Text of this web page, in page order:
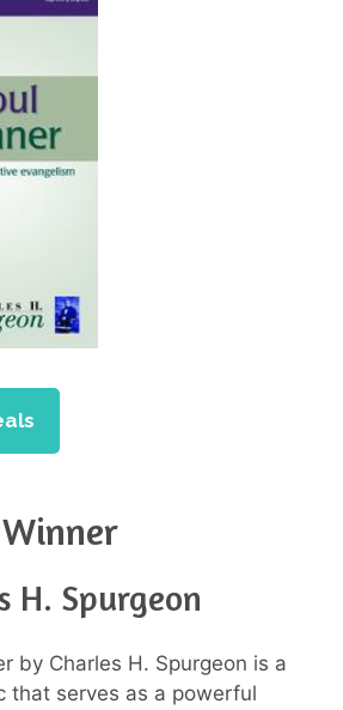
H. Spurgeon
by Charles H. Spurgeon is a
that serves as a powerful